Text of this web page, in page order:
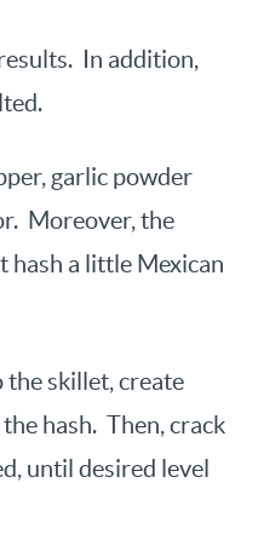
In addition,
garlic powder
Moreover, the
hash a little Mexican
the skillet, create
hash. Then, crack
until desired level